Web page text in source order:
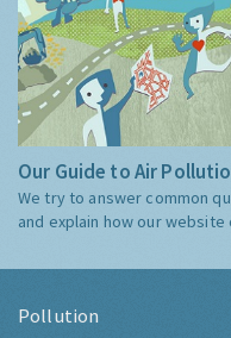
Our Guide to Air
We try to answer common
and explain how our
Pollution